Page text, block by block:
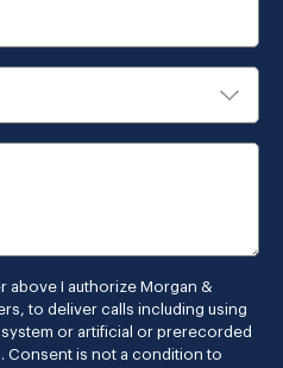
above I authorize Morgan &
to deliver calls including using
or artificial or prerecorded
Consent is not a condition to